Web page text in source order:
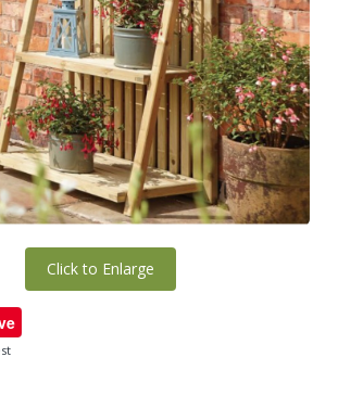
Click to Enlarge